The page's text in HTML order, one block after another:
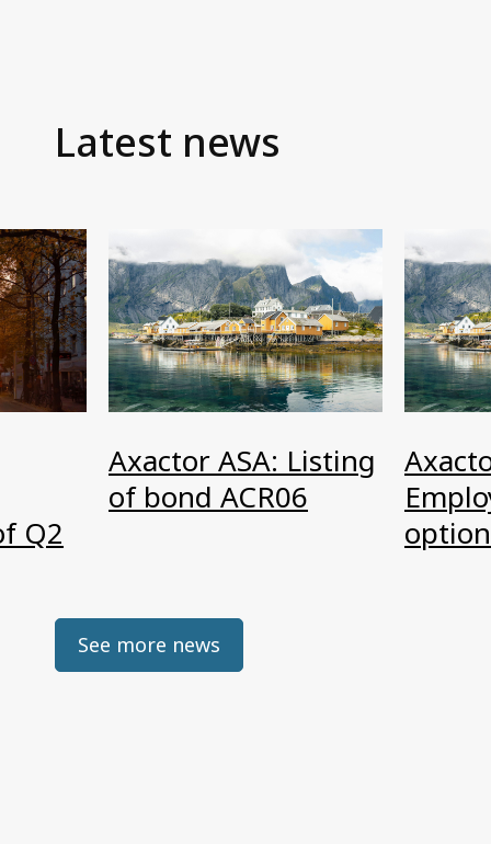
Latest news
Q2
Axactor ASA: Listing
of bond ACR06
See more news